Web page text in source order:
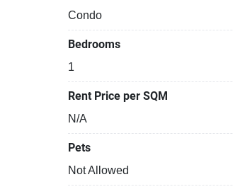
Library
Functional rooms
Condo
Bedrooms
1
Rent Price per SQM
N/A
Pets
Not Allowed